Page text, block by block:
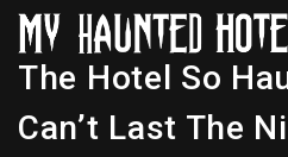
The Hotel So
Can’t Last The